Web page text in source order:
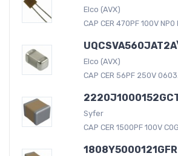
Elco (AVX)
CAP CER 470PF 100V NP0
Elco (AVX)
CAP CER 56PF 250V 0603...
Syfer
CAP CER 1500PF 100V
1808Y5000121GFR